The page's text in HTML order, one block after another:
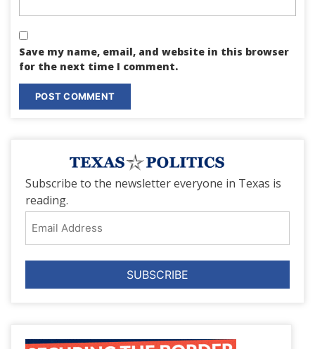
Save my name, email, and website in this browser
for the next time I comment.
Subscribe to the newsletter everyone in Texas is
reading.
Address